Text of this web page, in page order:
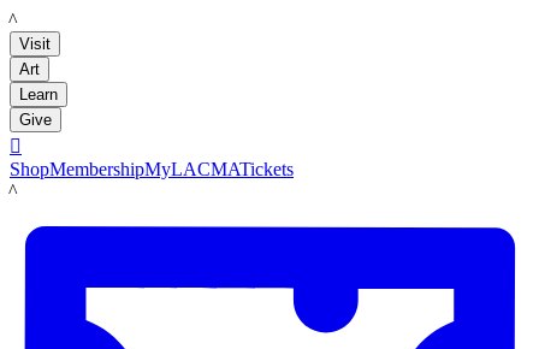
LACMA
Visit
Art
Learn
Give

ShopMembershipMyLACMATickets
LACMA